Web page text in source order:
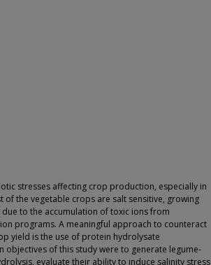
stresses affecting crop production, especially in
of the vegetable crops are salt sensitive, growing
to the accumulation of toxic ions from
programs. A meaningful approach to counteract
yield is the use of protein hydrolysate
objectives of this study were to generate legume-
evaluate their ability to induce salinity stress